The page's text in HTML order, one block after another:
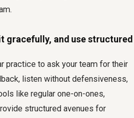
gracefully, and use structured
practice to ask your team for their
listen without defensiveness,
like regular one-on-ones,
structured avenues for